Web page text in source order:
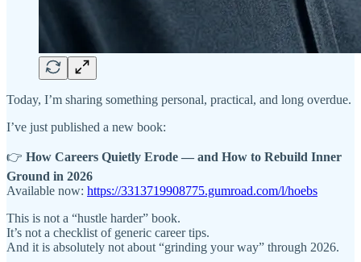
Today, I’m sharing something personal, practical, and long overdue.
I’ve just published a new book:
👉 How Careers Quietly Erode — and How to Rebuild Inner
Ground in 2026
Available now: https://3313719908775.gumroad.com/l/hoebs
This is not a “hustle harder” book.
It’s not a checklist of generic career tips.
And it is absolutely not about “grinding your way” through 2026.